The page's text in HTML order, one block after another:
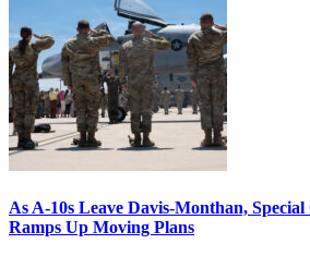
As A-10s Leave Davis-Monthan,
Ramps Up Moving Plans